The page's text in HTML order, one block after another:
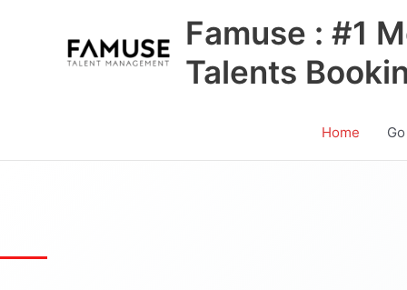
Famuse : #1
Talents
Home